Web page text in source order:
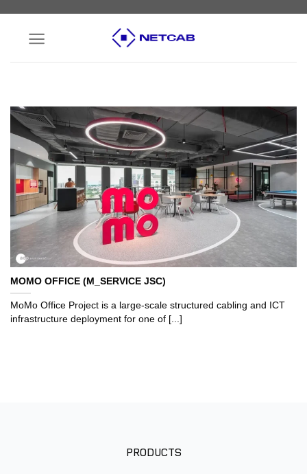
MOMO OFFICE (M_SERVICE JSC)
MoMo Office Project is a large-scale structured cabling and ICT
infrastructure deployment for one of [...]
PRODUCTS